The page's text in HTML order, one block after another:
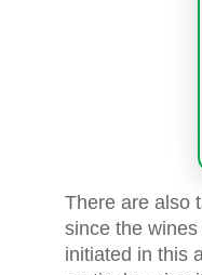
There are also
since the
initiated in this